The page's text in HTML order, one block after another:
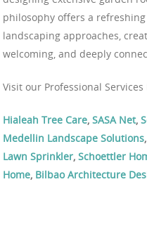
philosophy offers a
landscaping approaches,
welcoming, and deeply
Visit our Professional Services
Hialeah Tree Care, SASA Net,
Medellin Landscape Solutions,
Lawn Sprinkler, Schoettler
Home, Bilbao Architecture